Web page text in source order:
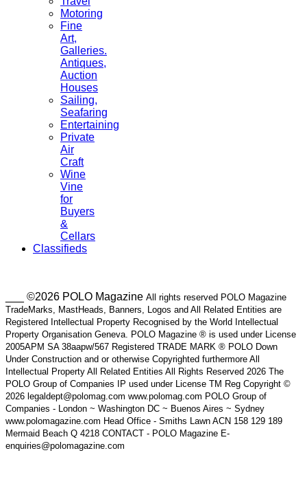
Motoring
Fine
Art,
Galleries.
Antiques,
Auction
Houses
Sailing,
Seafaring
Entertaining
Private
Air
Craft
Wine
Vine
for
Buyers
&
Cellars
Classifieds
___ ©2026 POLO Magazine All rights reserved POLO Magazine
TradeMarks, MastHeads, Banners, Logos and All Related Entities are
Registered Intellectual Property Recognised by the World Intellectual
Property Organisation Geneva. POLO Magazine ® is used under License
2005APM SA 38aapw/567 Registered TRADE MARK ® POLO Down
Under Construction and or otherwise Copyrighted furthermore All
Intellectual Property All Related Entities All Rights Reserved 2026 The
POLO Group of Companies IP used under License TM Reg Copyright ©
2026 legaldept@polomag.com www.polomag.com POLO Group of
Companies - London ~ Washington DC ~ Buenos Aires ~ Sydney
www.polomagazine.com Head Office - Smiths Lawn ACN 158 129 189
Mermaid Beach Q 4218 CONTACT - POLO Magazine E-
enquiries@polomagazine.com